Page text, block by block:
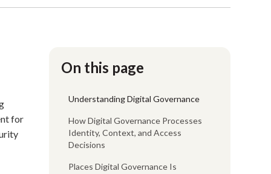
for
On this page
Understanding Digital Governance
How Digital Governance Processes
Identity, Context, and Access
Decisions
Places Digital Governance Is